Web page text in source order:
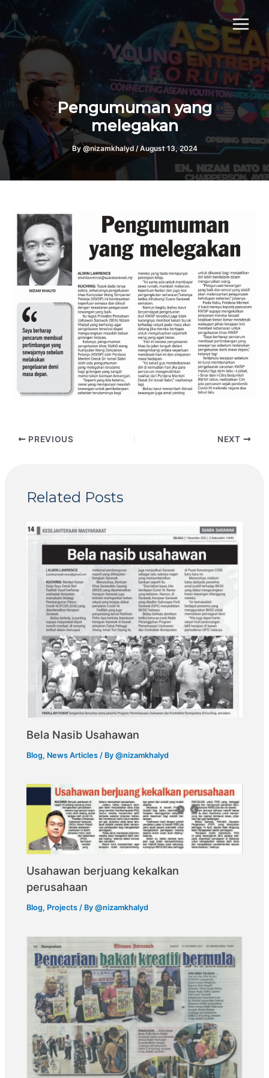
content
Pengumuman yang
melegakan
By @nizamkhalyd /August 13, 2024
PREVIOUS NEXT
Related Posts
Bela Nasib Usahawan
Blog, News Articles / By@nizamkhalyd
Usahawan berjuang kekalkan
perusahaan
Blog, Projects / By@nizamkhalyd